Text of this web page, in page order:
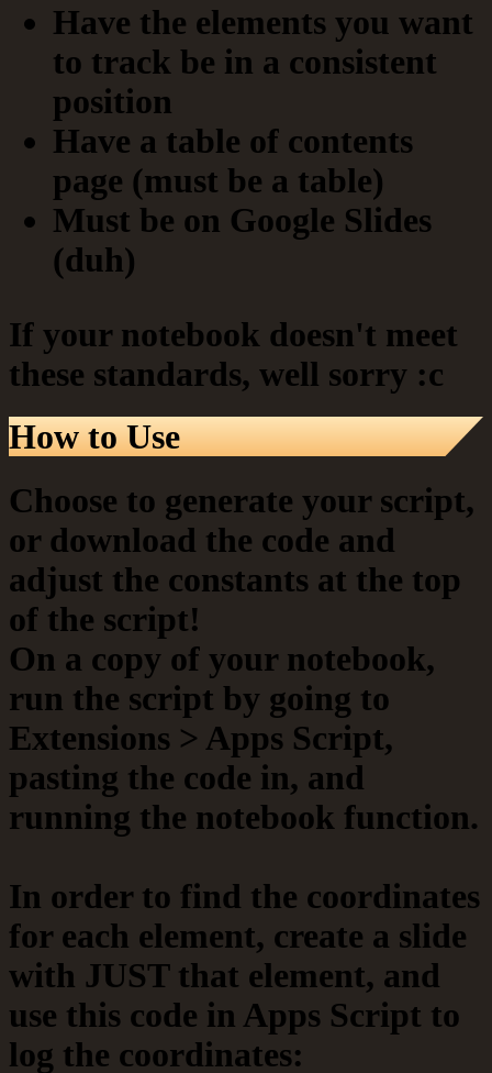
Have the elements you want
to track be in a consistent
position
Have a table of contents
page (must be a table)
Must be on Google Slides
(duh)
If your notebook doesn't meet
these standards, well sorry :c
How to Use
Choose to generate your script,
or download the code and
adjust the constants at the top
of the script!
On a copy of your notebook,
run the script by going to
Extensions > Apps Script,
pasting the code in, and
running the notebook function.
In order to find the coordinates
for each element, create a slide
with JUST that element, and
use this code in Apps Script to
log the coordinates: